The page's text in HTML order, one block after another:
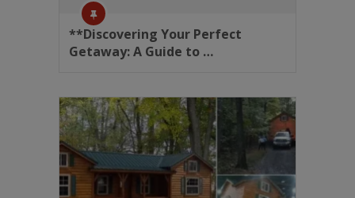
**Discovering Your Perfect
Getaway: A Guide to …